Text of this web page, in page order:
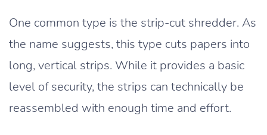
One common type is the strip-cut shredder. As
the name suggests, this type cuts papers into
long, vertical strips. While it provides a basic
level of security, the strips can technically be
reassembled with enough time and effort.